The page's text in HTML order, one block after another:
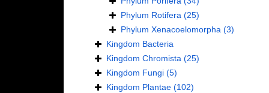
Phylum Rotifera (25)
Phylum Xenacoelomorpha (3)
Kingdom Bacteria
Kingdom Chromista (25)
Kingdom Fungi (5)
Kingdom Plantae (102)